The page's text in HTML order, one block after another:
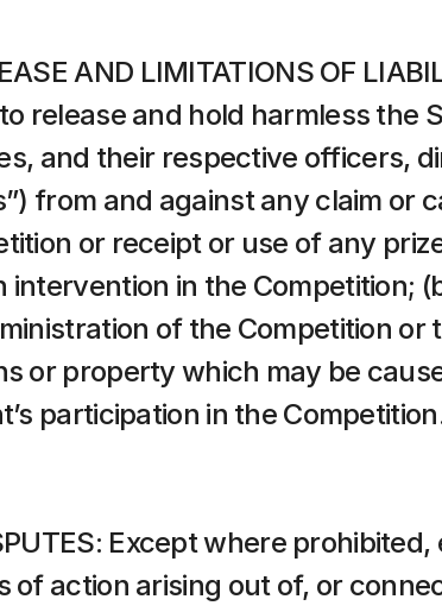
AND LIMITATIONS OF
release and hold harmless the
and their respective officers,
from and against any claim or
or receipt or use of any
intervention in the Competition;
of the Competition
or property which may be
participation in the
Except where
of action arising out of, or